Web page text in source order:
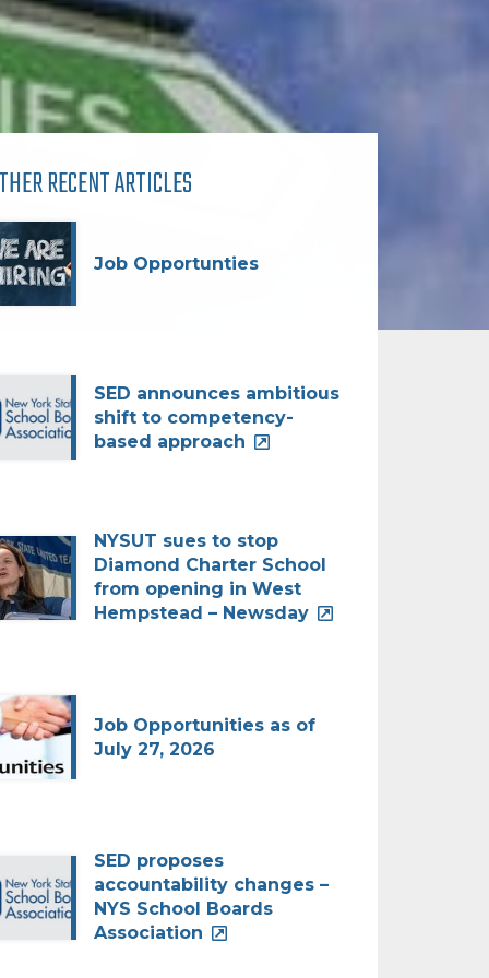
RECENT ARTICLES
Job Opportunties
SED announces ambitious
shift to competency-
based approach
NYSUT sues to stop
Diamond Charter School
from opening in West
Hempstead – Newsday
Job Opportunities as of
July 27, 2026
SED proposes
accountability changes –
NYS School Boards
Association